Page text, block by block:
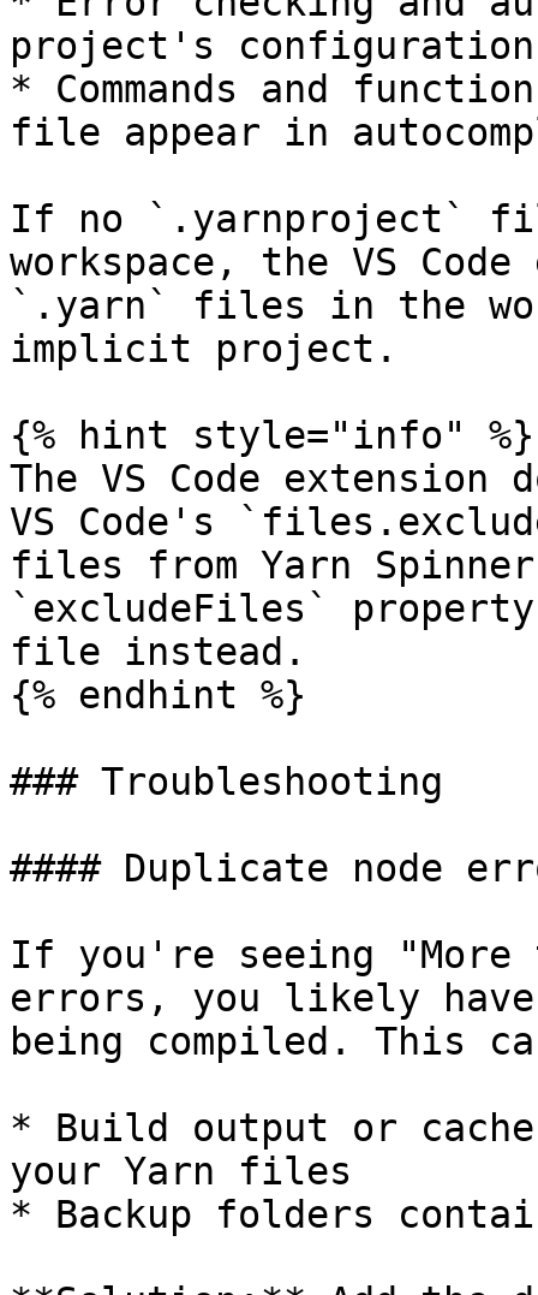
project's configuration
* Commands and
file appear in
If no `.yarnproject`
workspace, the VS
`.yarn` files in the
implicit project.
{% hint style="info" %}
The VS Code
VS Code's
files from Yarn
`excludeFiles`
file instead.
{% endhint %}
### Troubleshooting
#### Duplicate node
If you're seeing "More
errors, you likely
being compiled. This
* Build output or
your Yarn files
* Backup folders